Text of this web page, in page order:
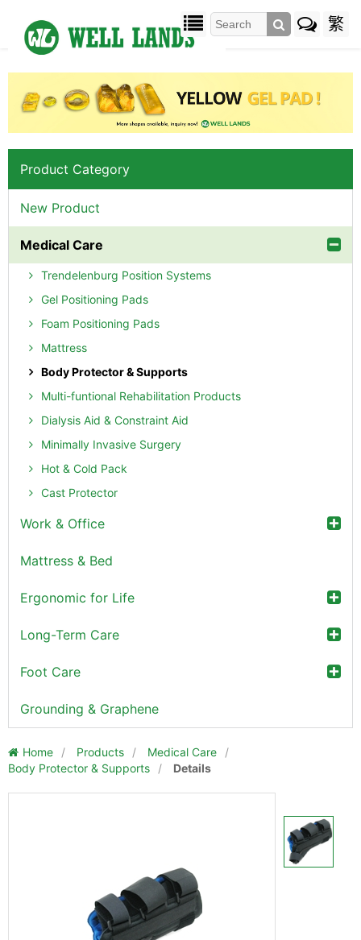
繁
Product Category
New Product
Medical Care
Trendelenburg Position Systems
Gel Positioning Pads
Foam Positioning Pads
Mattress
Body Protector & Supports
Multi-funtional Rehabilitation Products
Dialysis Aid & Constraint Aid
Minimally Invasive Surgery
Hot & Cold Pack
Cast Protector
Work & Office
Mattress & Bed
Ergonomic for Life
Long-Term Care
Foot Care
Grounding & Graphene
Home / Products / Medical Care
/
Body Protector & Supports
/ Details